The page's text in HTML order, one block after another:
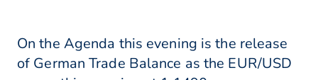
On the Agenda this evening is the release
of German Trade Balance as the EUR/USD